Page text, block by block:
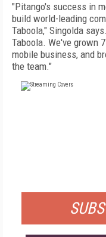
"Pitango's success in
build world-leading
Taboola," Singolda
Taboola. We've grown
mobile business, and
the team."